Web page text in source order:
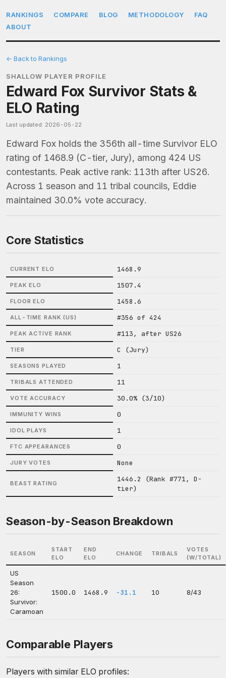
RANKINGS COMPARE BLOG METHODOLOGY
FAQ
ABOUT
← Back to Rankings
SHALLOW PLAYER PROFILE
Edward Fox Survivor Stats &
ELO Rating
Last updated: 2026-05-22
Edward Fox holds the 356th all-time Survivor ELO
rating of 1468.9 (C-tier, Jury), among 424 US
contestants. Peak active rank: 113th after US26.
Across 1 season and 11 tribal councils, Eddie
maintained 30.0% vote accuracy.
Core Statistics
CURRENT ELO 1468.9
PEAK ELO 1507.4
FLOOR ELO 1458.6
ALL-TIME RANK (US) #356 of 424
PEAK ACTIVE RANK #113, after US26
TIER C (Jury)
SEASONS PLAYED 1
TRIBALS ATTENDED 11
VOTE ACCURACY 30.0% (3/10)
IMMUNITY WINS 0
IDOL PLAYS 1
FTC APPEARANCES 0
JURY VOTES None
BEAST RATING
1446.2 (Rank #771, D-
tier)
Season-by-Season Breakdown
SEASON
START
ELO
END
ELO
CHANGE TRIBALS
VOTES
(W/TOTAL)
US
Season
26:
Survivor:
Caramoan
1500.0 1468.9 -31.1 10 8/43
Comparable Players
Players with similar ELO profiles: